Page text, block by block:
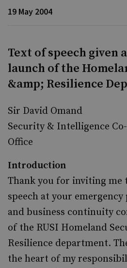
19 May 2004
Text of speech given
launch of the
&amp; Resilience
Sir David Omand
Security & Intelligence
Office
Introduction
Thank you for inviting me
speech at your
and business continuity
of the RUSI Homeland
Resilience department.
the heart of my